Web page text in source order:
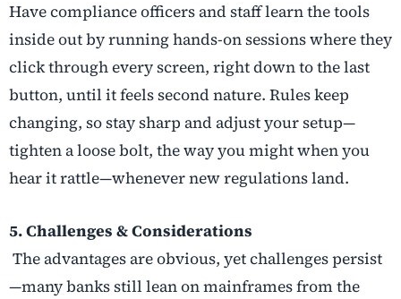
Have compliance officers and staff learn the tools
inside out by running hands-on sessions where they
click through every screen, right down to the last
button, until it feels second nature. Rules keep
changing, so stay sharp and adjust your setup—
tighten a loose bolt, the way you might when you
hear it rattle—whenever new regulations land.
5. Challenges & Considerations
The advantages are obvious, yet challenges persist
—many banks still lean on mainframes from the